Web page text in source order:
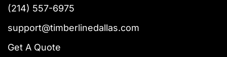
(214) 557-6975
support@timberlinedallas.com
Get A Quote